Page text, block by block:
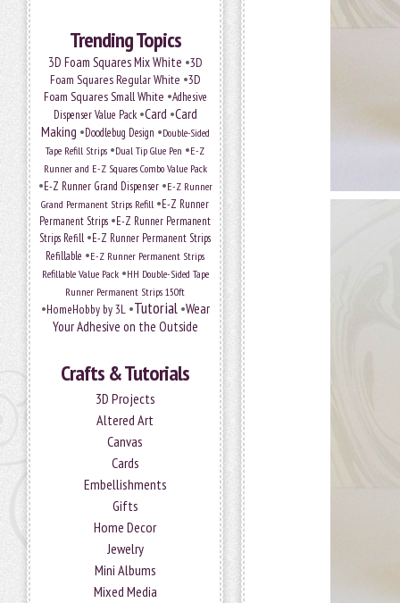
Trending Topics
3D Foam Squares Mix White •3D
Foam Squares Regular White •3D
Foam Squares Small White •Adhesive
Dispenser Value Pack•Card •Card
Making •Doodlebug Design •Double-Sided
Tape Refill Strips •Dual Tip Glue Pen •E-Z
Runner and E-Z Squares Combo Value Pack
•E-Z Runner Grand Dispenser•E-Z Runner
Grand Permanent Strips Refill •E-Z Runner
Permanent Strips •E-Z Runner Permanent
Strips Refill •E-Z Runner Permanent Strips
Refillable •E-Z Runner Permanent Strips
Refillable Value Pack•HH Double-Sided Tape
Runner Permanent Strips 150ft
•HomeHobby by 3L•Tutorial•Wear
Your Adhesive on the Outside
Crafts & Tutorials
3D Projects
Altered Art
Canvas
Cards
Embellishments
Gifts
Home Decor
Jewelry
Mini Albums
Mixed Media